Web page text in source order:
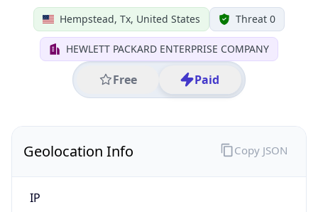
Hempstead, Tx, United States Threat 0
HEWLETT PACKARD ENTERPRISE COMPANY
Free Paid
Geolocation Info
IP
Copy JSON